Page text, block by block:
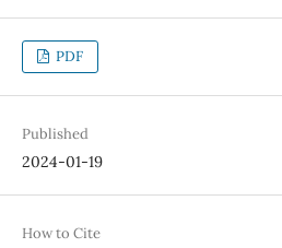
PDF
Published
2024-01-19
How to Cite